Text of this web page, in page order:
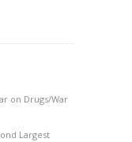
on Drugs/War
Largest